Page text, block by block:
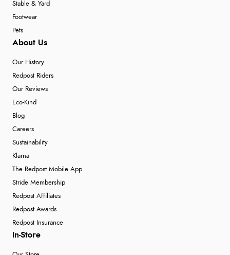
Stable & Yard
Footwear
Pets
About Us
Our History
Redpost Riders
Our Reviews
Eco-Kind
Blog
Careers
Sustainability
Klarna
The Redpost Mobile App
Stride Membership
Redpost Affiliates
Redpost Awards
Redpost Insurance
In-Store